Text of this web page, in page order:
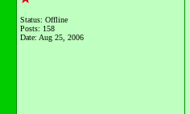
Status: Offline
Posts: 158
Date: Aug 25, 2006